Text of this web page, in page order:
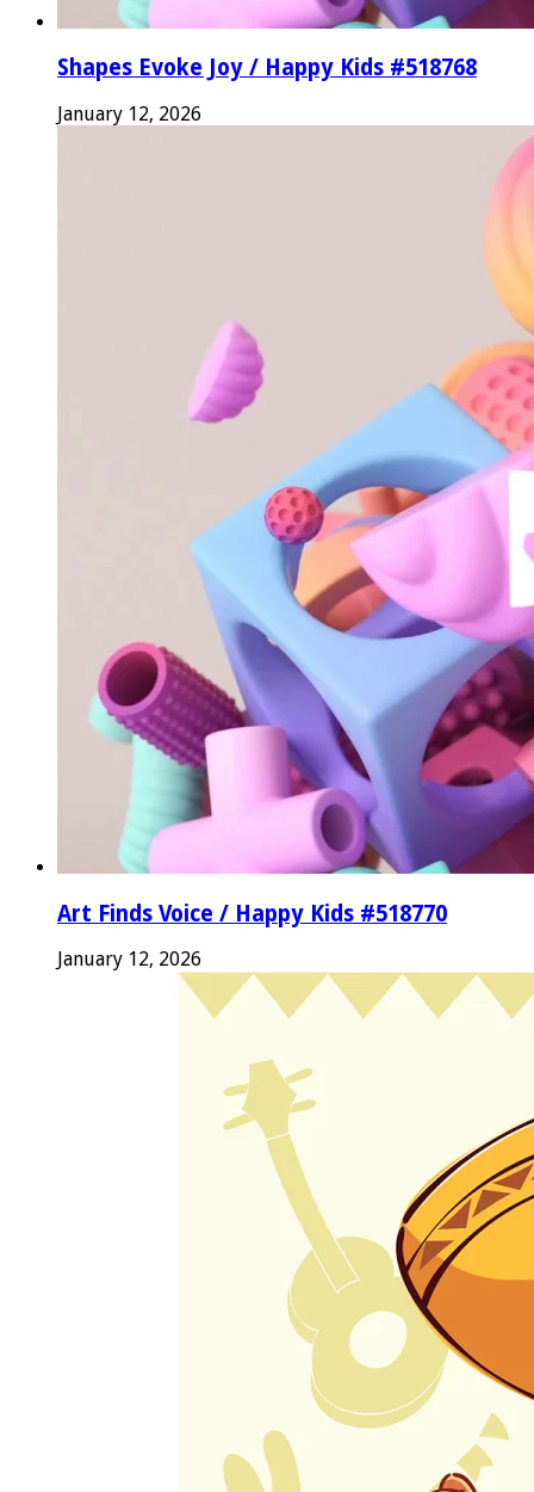
Shapes Evoke Joy / Happy Kids #518768
January 12, 2026
Art Finds Voice / Happy Kids #518770
January 12, 2026